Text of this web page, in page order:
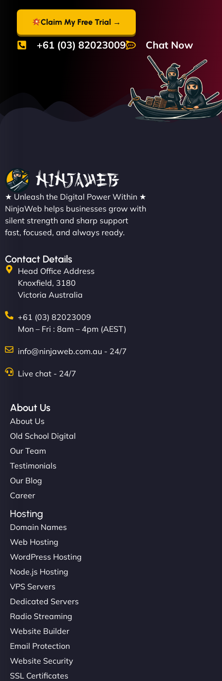
Claim My Free Trial →
+61 (03) 82023009 Chat Now
★ Unleash the Digital Power Within ★
NinjaWeb helps businesses grow with
silent strength and sharp support
fast, focused, and always ready.
Contact Details
Head Office Address
Knoxfield, 3180
Victoria Australia
+61 (03) 82023009
Mon – Fri : 8am – 4pm (AEST)
info@ninjaweb.com.au - 24/7
Live chat - 24/7
About Us
About Us
Old School Digital
Our Team
Testimonials
Our Blog
Career
Hosting
Domain Names
Web Hosting
WordPress Hosting
Node.js Hosting
VPS Servers
Dedicated Servers
Radio Streaming
Website Builder
Email Protection
Website Security
SSL Certificates